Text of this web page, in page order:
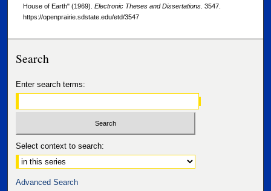
House of Earth" (1969). Electronic Theses and Dissertations. 3547.
https://openprairie.sdstate.edu/etd/3547
Search
Enter search terms:
Select context to search:
Advanced Search